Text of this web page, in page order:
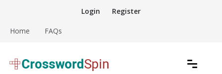
content
Login Register
Home FAQs